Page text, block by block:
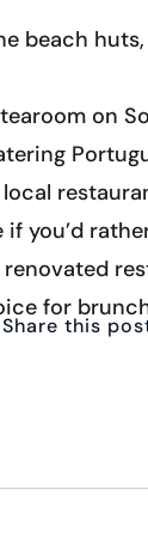
beach
on
if you’d
for
Share this